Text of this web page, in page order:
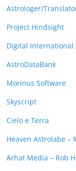
Astrologer/
Project Hindsight
Digital International
AstroDataBank
Morinus Software
Skyscript
Cielo e Terra
Heaven Astrolabe –
Arhat Media – Rob